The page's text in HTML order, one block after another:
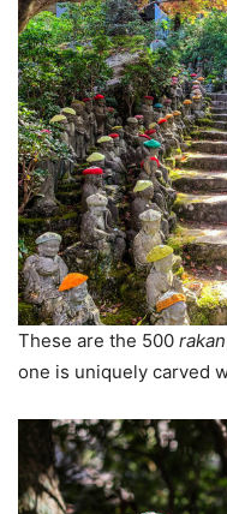
These are the 500 rakan
one is uniquely carved